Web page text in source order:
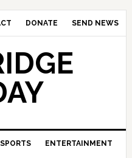
DONATE SEND NEWS
SPORTS ENTERTAINMENT